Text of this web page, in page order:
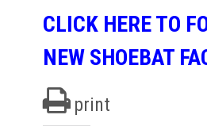
CLICK HERE TO
NEW SHOEBAT
print